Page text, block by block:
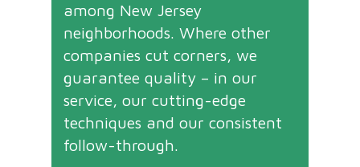
among New Jersey
neighborhoods. Where other
companies cut corners, we
guarantee quality – in our
service, our cutting-edge
techniques and our consistent
follow-through.